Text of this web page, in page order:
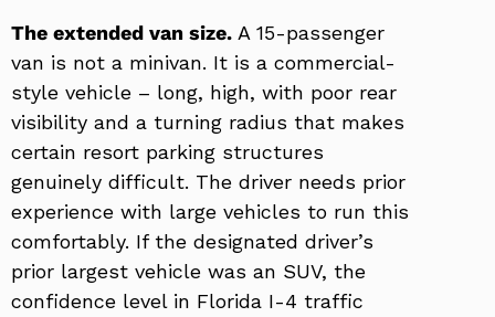
The extended van size. A 15-passenger
van is not a minivan. It is a commercial-
style vehicle – long, high, with poor rear
visibility and a turning radius that makes
certain resort parking structures
genuinely difficult. The driver needs prior
experience with large vehicles to run this
comfortably. If the designated driver’s
prior largest vehicle was an SUV, the
confidence level in Florida I-4 traffic